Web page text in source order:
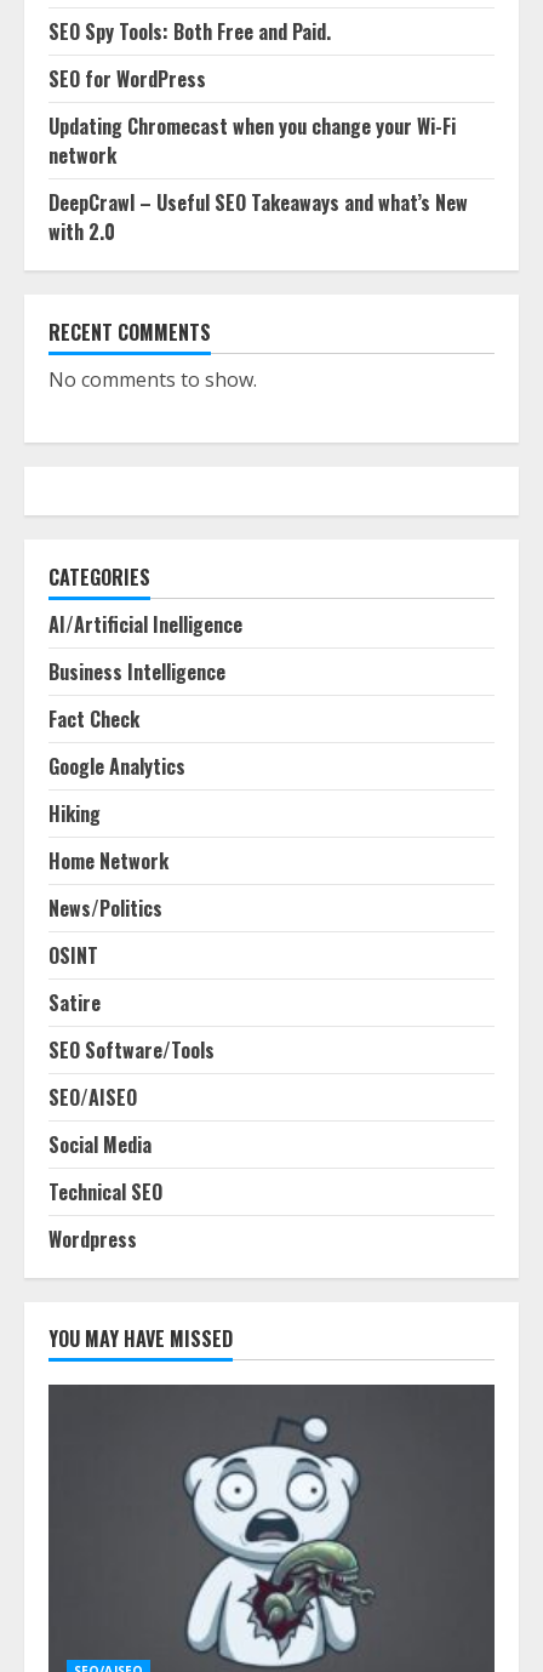
SEO Spy Tools: Both Free and Paid.
SEO for WordPress
Updating Chromecast when you change your Wi-Fi
network
DeepCrawl – Useful SEO Takeaways and what’s New
with 2.0
RECENT COMMENTS
No comments to show.
CATEGORIES
AI/Artificial Inelligence
Business Intelligence
Fact Check
Google Analytics
Hiking
Home Network
News/Politics
OSINT
Satire
SEO Software/Tools
SEO/AISEO
Social Media
Technical SEO
Wordpress
YOU MAY HAVE MISSED